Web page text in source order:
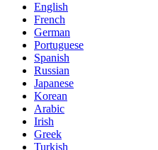
English
French
German
Portuguese
Spanish
Russian
Japanese
Korean
Arabic
Irish
Greek
Turkish